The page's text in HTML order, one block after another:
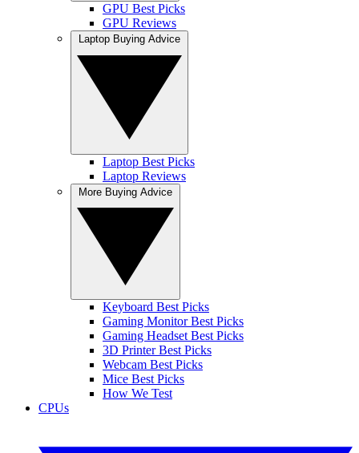
GPU Best Picks
GPU Reviews
Laptop Best Picks
Laptop Reviews
Keyboard Best Picks
Gaming Monitor Best Picks
Gaming Headset Best Picks
3D Printer Best Picks
Webcam Best Picks
Mice Best Picks
How We Test
CPUs